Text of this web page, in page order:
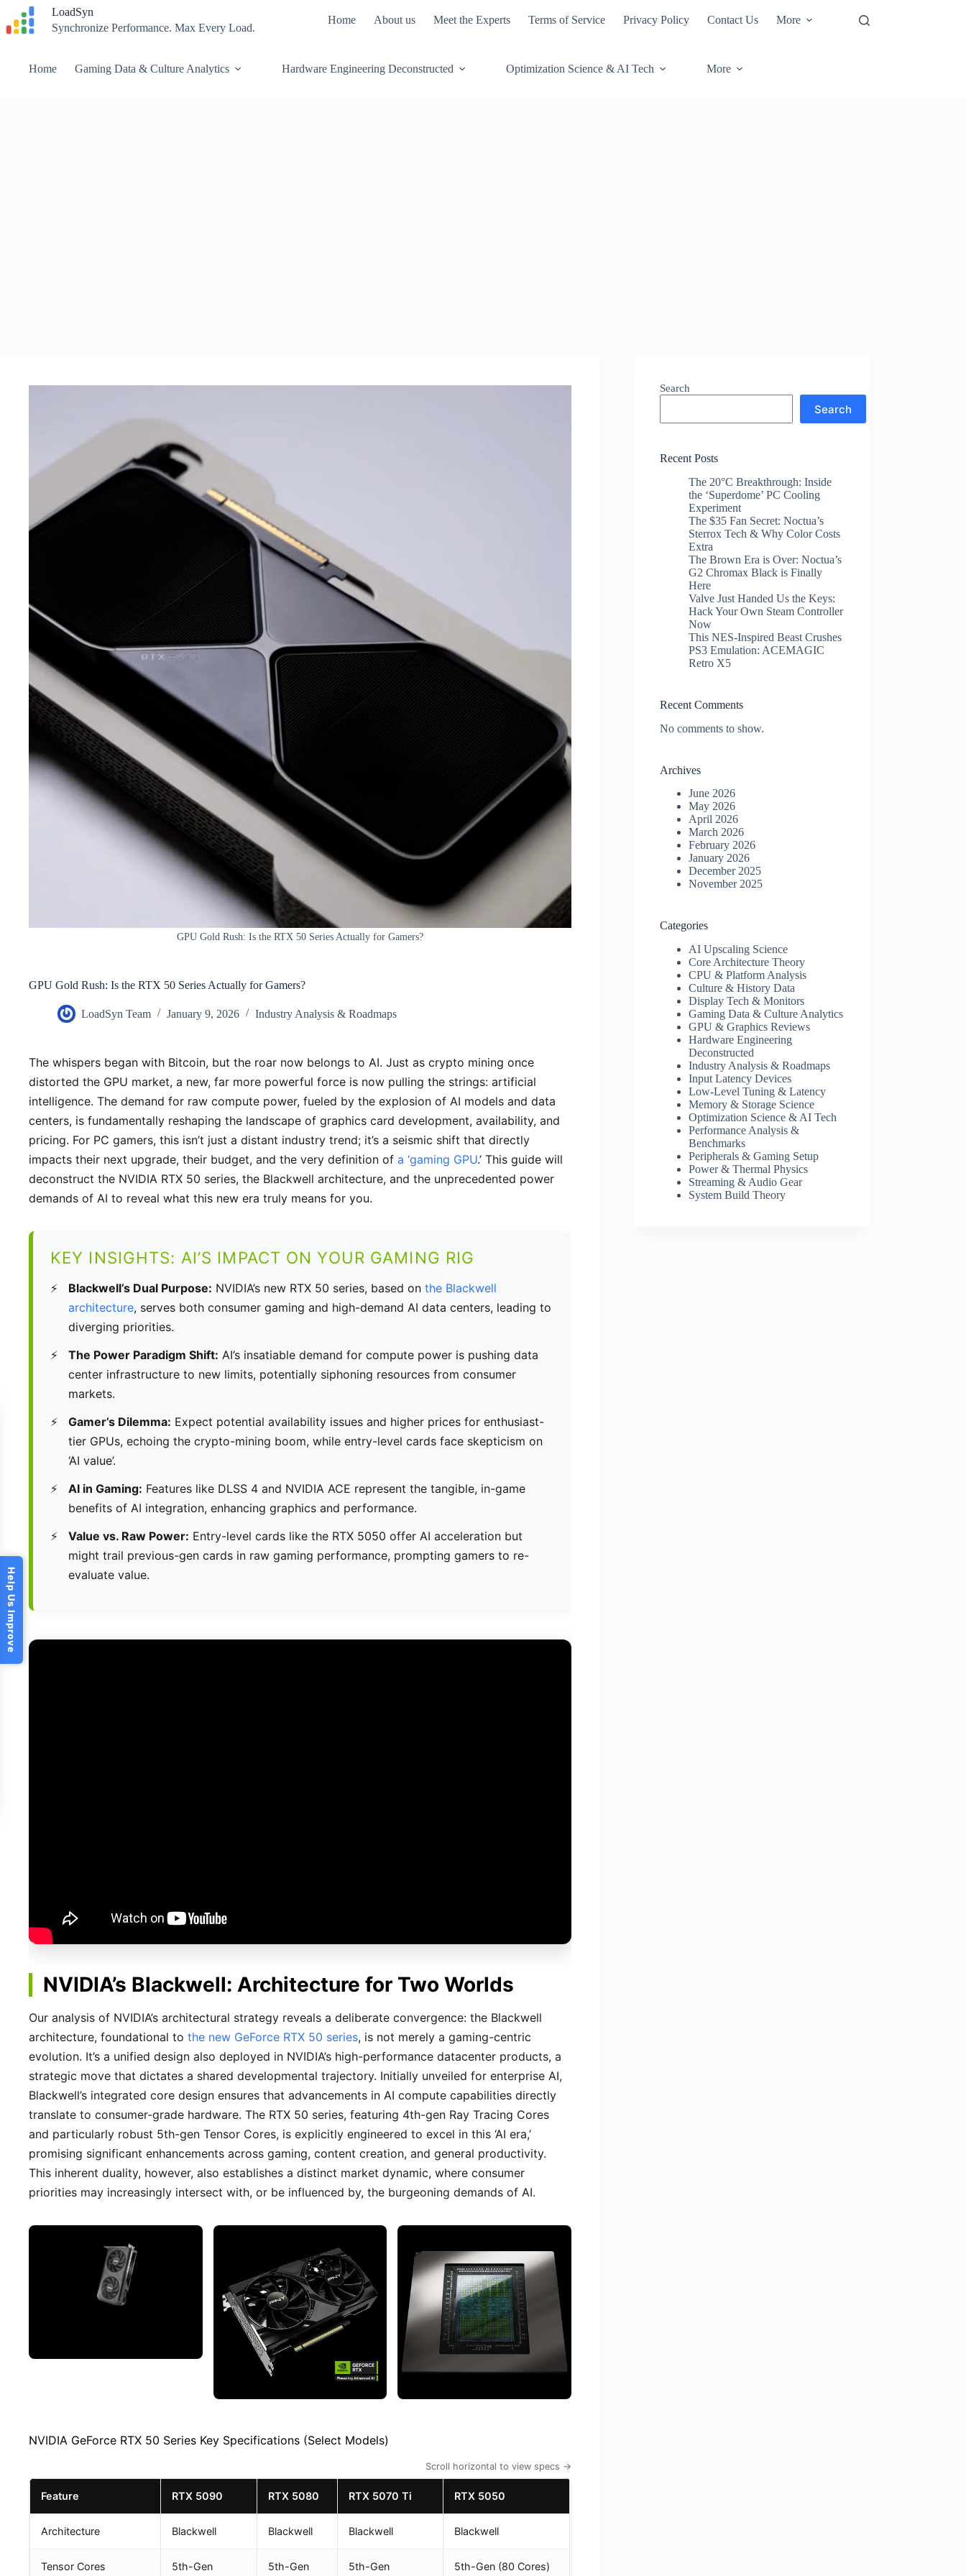
content
LoadSyn
Synchronize Performance. Max Every Load.
Home About us Meet the Experts Terms of Service Privacy Policy Contact Us More
Home Gaming Data & Culture Analytics Hardware Engineering Deconstructed Optimization Science & AI Tech More
GPU Gold Rush: Is the RTX 50 Series Actually for Gamers?
GPU Gold Rush: Is the RTX 50 Series Actually for Gamers?
LoadSyn Team January 9, 2026 Industry Analysis & Roadmaps
The whispers began with Bitcoin, but the roar now belongs to AI. Just as crypto mining once
distorted the GPU market, a new, far more powerful force is now pulling the strings: artificial
intelligence. The demand for raw compute power, fueled by the explosion of AI models and data
centers, is fundamentally reshaping the landscape of graphics card development, availability, and
pricing. For PC gamers, this isn’t just a distant industry trend; it’s a seismic shift that directly
impacts their next upgrade, their budget, and the very definition of a ‘gaming GPU.’ This guide will
deconstruct the NVIDIA RTX 50 series, the Blackwell architecture, and the unprecedented power
demands of AI to reveal what this new era truly means for you.
KEY INSIGHTS: AI’S IMPACT ON YOUR GAMING RIG
Blackwell’s Dual Purpose: NVIDIA’s new RTX 50 series, based on the Blackwell
architecture, serves both consumer gaming and high-demand AI data centers, leading to
diverging priorities.
The Power Paradigm Shift: AI’s insatiable demand for compute power is pushing data
center infrastructure to new limits, potentially siphoning resources from consumer
markets.
Gamer’s Dilemma: Expect potential availability issues and higher prices for enthusiast-
tier GPUs, echoing the crypto-mining boom, while entry-level cards face skepticism on
‘AI value’.
AI in Gaming: Features like DLSS 4 and NVIDIA ACE represent the tangible, in-game
benefits of AI integration, enhancing graphics and performance.
Value vs. Raw Power: Entry-level cards like the RTX 5050 offer AI acceleration but
might trail previous-gen cards in raw gaming performance, prompting gamers to re-
evaluate value.
NVIDIA’s Blackwell: Architecture for Two Worlds
Our analysis of NVIDIA’s architectural strategy reveals a deliberate convergence: the Blackwell
architecture, foundational to the new GeForce RTX 50 series, is not merely a gaming-centric
evolution. It’s a unified design also deployed in NVIDIA’s high-performance datacenter products, a
strategic move that dictates a shared developmental trajectory. Initially unveiled for enterprise AI,
Blackwell’s integrated core design ensures that advancements in AI compute capabilities directly
translate to consumer-grade hardware. The RTX 50 series, featuring 4th-gen Ray Tracing Cores
and particularly robust 5th-gen Tensor Cores, is explicitly engineered to excel in this ‘AI era,’
promising significant enhancements across gaming, content creation, and general productivity.
This inherent duality, however, also establishes a distinct market dynamic, where consumer
priorities may increasingly intersect with, or be influenced by, the burgeoning demands of AI.
NVIDIA GeForce RTX 50 Series Key Specifications (Select Models)
Scroll horizontal to view specs →
Feature RTX 5090 RTX 5080 RTX 5070 Ti RTX 5050
Architecture Blackwell Blackwell Blackwell Blackwell
Tensor Cores 5th-Gen 5th-Gen 5th-Gen 5th-Gen (80 Cores)
Search
Search
Recent Posts
The 20°C Breakthrough: Inside
the ‘Superdome’ PC Cooling
Experiment
The $35 Fan Secret: Noctua’s
Sterrox Tech & Why Color Costs
Extra
The Brown Era is Over: Noctua’s
G2 Chromax Black is Finally
Here
Valve Just Handed Us the Keys:
Hack Your Own Steam Controller
Now
This NES-Inspired Beast Crushes
PS3 Emulation: ACEMAGIC
Retro X5
Recent Comments
No comments to show.
Archives
June 2026
May 2026
April 2026
March 2026
February 2026
January 2026
December 2025
November 2025
Categories
AI Upscaling Science
Core Architecture Theory
CPU & Platform Analysis
Culture & History Data
Display Tech & Monitors
Gaming Data & Culture Analytics
GPU & Graphics Reviews
Hardware Engineering
Deconstructed
Industry Analysis & Roadmaps
Input Latency Devices
Low-Level Tuning & Latency
Memory & Storage Science
Optimization Science & AI Tech
Performance Analysis &
Benchmarks
Peripherals & Gaming Setup
Power & Thermal Physics
Streaming & Audio Gear
System Build Theory
Help Us Improve